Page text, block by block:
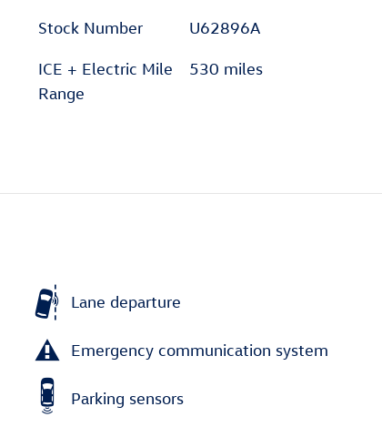
Stock Number U62896A
ICE + Electric Mile
Range
530 miles
Lane departure
Emergency communication system
Parking sensors